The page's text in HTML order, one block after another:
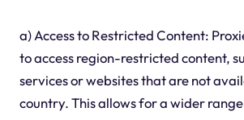
a) Access to Restricted Content:
to access region-restricted content,
services or websites that are not
country. This allows for a wider